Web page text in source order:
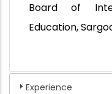
Board of
Education,
Experience